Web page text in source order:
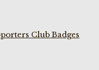
Club Badges